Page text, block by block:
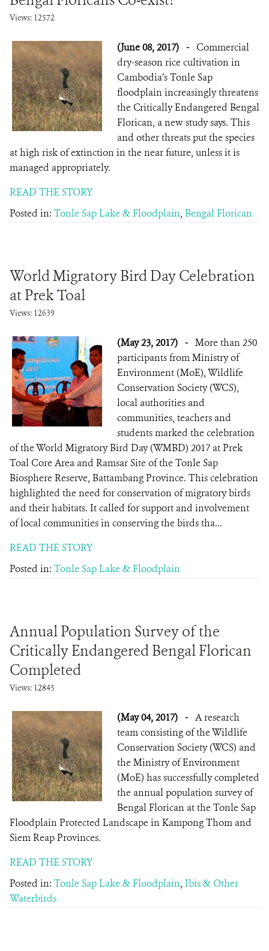
Views: 12572
(June 08, 2017) - Commercial
dry-season rice cultivation in
Cambodia’s Tonle Sap
floodplain increasingly threatens
the Critically Endangered Bengal
Florican, a new study says. This
and other threats put the species
at high risk of extinction in the near future, unless it is
managed appropriately.
READ THE STORY
Posted in: Tonle Sap Lake & Floodplain, Bengal Florican
World Migratory Bird Day Celebration
at Prek Toal
Views: 12639
(May 23, 2017) - More than 250
participants from Ministry of
Environment (MoE), Wildlife
Conservation Society (WCS),
local authorities and
communities, teachers and
students marked the celebration
of the World Migratory Bird Day (WMBD) 2017 at Prek
Toal Core Area and Ramsar Site of the Tonle Sap
Biosphere Reserve, Battambang Province. This celebration
highlighted the need for conservation of migratory birds
and their habitats. It called for support and involvement
of local communities in conserving the birds tha...
READ THE STORY
Posted in: Tonle Sap Lake & Floodplain
Annual Population Survey of the
Critically Endangered Bengal Florican
Completed
Views: 12845
(May 04, 2017) - A research
team consisting of the Wildlife
Conservation Society (WCS) and
the Ministry of Environment
(MoE) has successfully completed
the annual population survey of
Bengal Florican at the Tonle Sap
Floodplain Protected Landscape in Kampong Thom and
Siem Reap Provinces.
READ THE STORY
Posted in: Tonle Sap Lake & Floodplain, Ibis & Other
Waterbirds